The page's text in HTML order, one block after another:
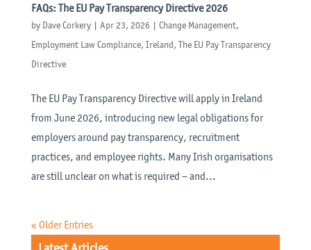
FAQs: The EU Pay Transparency Directive 2026
by Dave Corkery| Apr 23, 2026 | Change Management,
Employment Law Compliance, Ireland, The EU Pay Transparency
Directive
The EU Pay Transparency Directive will apply in Ireland
from June 2026, introducing new legal obligations for
employers around pay transparency, recruitment
practices, and employee rights. Many Irish organisations
are still unclear on what is required – and...
« Older Entries